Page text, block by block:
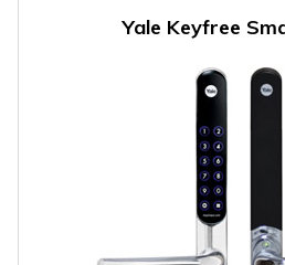
Yale Keyfree